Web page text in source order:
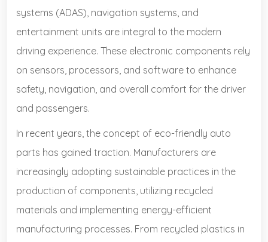
systems (ADAS), navigation systems, and
entertainment units are integral to the modern
driving experience. These electronic components rely
on sensors, processors, and software to enhance
safety, navigation, and overall comfort for the driver
and passengers.
In recent years, the concept of eco-friendly auto
parts has gained traction. Manufacturers are
increasingly adopting sustainable practices in the
production of components, utilizing recycled
materials and implementing energy-efficient
manufacturing processes. From recycled plastics in